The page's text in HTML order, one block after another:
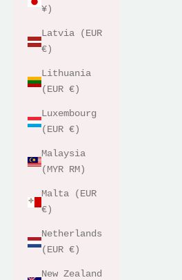
¥)
Latvia (EUR
€)
Lithuania
(EUR €)
Luxembourg
(EUR €)
Malaysia
(MYR RM)
Malta (EUR
€)
Netherlands
(EUR €)
New Zealand